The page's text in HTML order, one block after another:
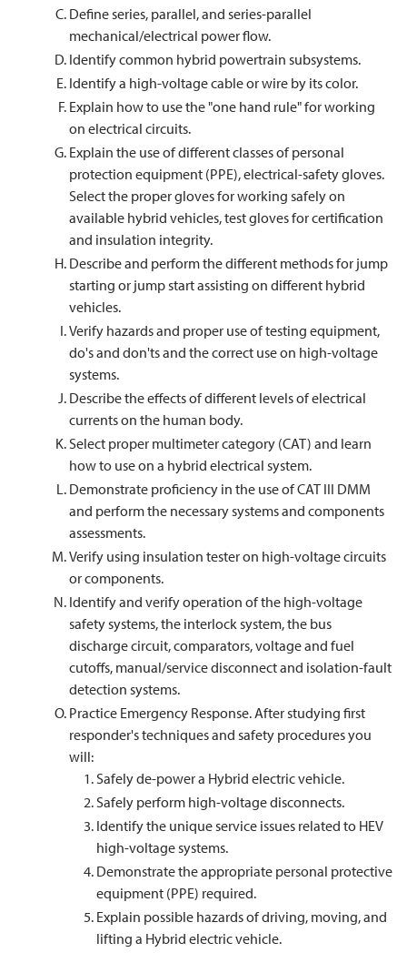
Define series, parallel, and series-parallel
mechanical/electrical power flow.
Identify common hybrid powertrain subsystems.
Identify a high-voltage cable or wire by its color.
Explain how to use the "one hand rule" for working
on electrical circuits.
Explain the use of different classes of personal
protection equipment (PPE), electrical-safety gloves.
Select the proper gloves for working safely on
available hybrid vehicles, test gloves for certification
and insulation integrity.
Describe and perform the different methods for jump
starting or jump start assisting on different hybrid
vehicles.
Verify hazards and proper use of testing equipment,
do's and don'ts and the correct use on high-voltage
systems.
Describe the effects of different levels of electrical
currents on the human body.
Select proper multimeter category (CAT) and learn
how to use on a hybrid electrical system.
Demonstrate proficiency in the use of CAT III DMM
and perform the necessary systems and components
assessments.
Verify using insulation tester on high-voltage circuits
or components.
Identify and verify operation of the high-voltage
safety systems, the interlock system, the bus
discharge circuit, comparators, voltage and fuel
cutoffs, manual/service disconnect and isolation-fault
detection systems.
Practice Emergency Response. After studying first
responder's techniques and safety procedures you
will:
Safely de-power a Hybrid electric vehicle.
Safely perform high-voltage disconnects.
Identify the unique service issues related to HEV
high-voltage systems.
Demonstrate the appropriate personal protective
equipment (PPE) required.
Explain possible hazards of driving, moving, and
lifting a Hybrid electric vehicle.